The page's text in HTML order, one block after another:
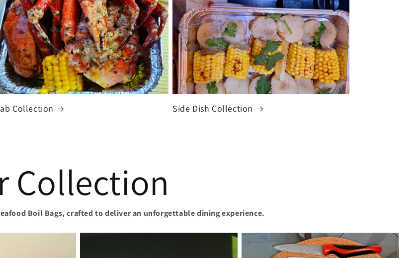
Collection Side Dish Collection
Collection
Boil Bags, crafted to deliver an unforgettable dining experience.